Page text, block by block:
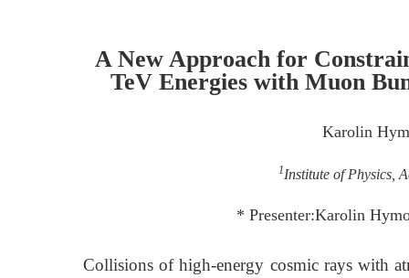
A New Approach for
TeV Energies with Muon
Karolin
1Institute of Physics,
* Presenter:Karolin
Collisions of high-energy cosmic rays with